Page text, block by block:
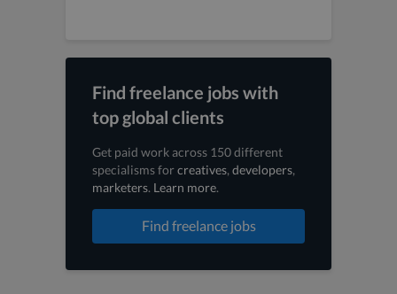
Find freelance jobs with
top global clients
Get paid work across 150 different
specialisms forcreatives, developers,
marketers. Learn more.
Find freelance jobs